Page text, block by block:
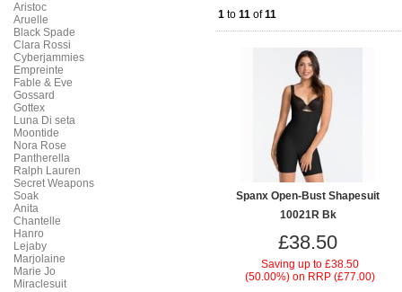
Aristoc
Aruelle
Black Spade
Clara Rossi
Cyberjammies
Empreinte
Fable & Eve
Gossard
Gottex
Luna Di seta
Moontide
Nora Rose
Pantherella
Ralph Lauren
Secret Weapons
Soak
Anita
Chantelle
Hanro
Lejaby
Marjolaine
Marie Jo
Miraclesuit
1 to 11 of11
Spanx Open-Bust Shapesuit
10021R Bk
£38.50
Saving up to £38.50
(50.00%) on RRP (£77.00)